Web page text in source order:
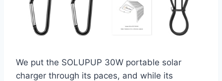
We put the SOLUPUP 30W portable solar
charger through its paces, and while its